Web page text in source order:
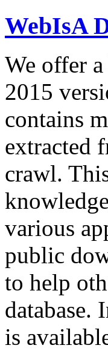
WebIsA
We offer
2015
contains
extracted
crawl.
various
public
to help
database.
is